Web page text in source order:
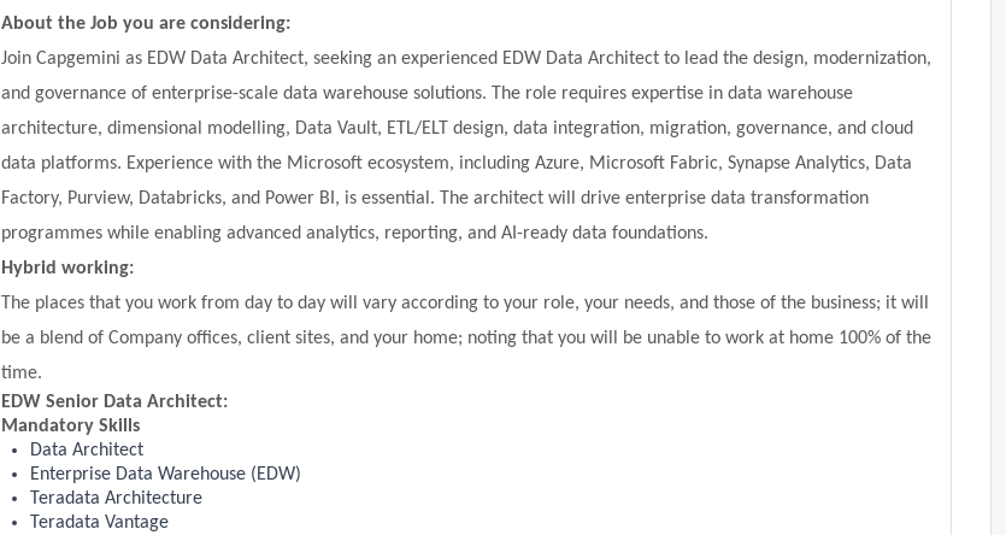
About the Job you are considering:
Join Capgemini as EDW Data Architect, seeking an experienced EDW Data Architect to lead the design, modernization,
and governance of enterprise-scale data warehouse solutions. The role requires expertise in data warehouse
architecture, dimensional modelling, Data Vault, ETL/ELT design, data integration, migration, governance, and cloud
data platforms. Experience with the Microsoft ecosystem, including Azure, Microsoft Fabric, Synapse Analytics, Data
Factory, Purview, Databricks, and Power BI, is essential. The architect will drive enterprise data transformation
programmes while enabling advanced analytics, reporting, and AI-ready data foundations.
Hybrid working:
The places that you work from day to day will vary according to your role, your needs, and those of the business; it will
be a blend of Company offices, client sites, and your home; noting that you will be unable to work at home 100% of the
time.
EDW Senior Data Architect:
Mandatory Skills
Data Architect
Enterprise Data Warehouse (EDW)
Teradata Architecture
Teradata Vantage